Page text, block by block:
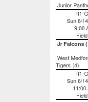
Junior
R1-
Sun 6/
9:00
Jr Falcons
West
Tigers (4)
R1-
Sun 6/
11:00